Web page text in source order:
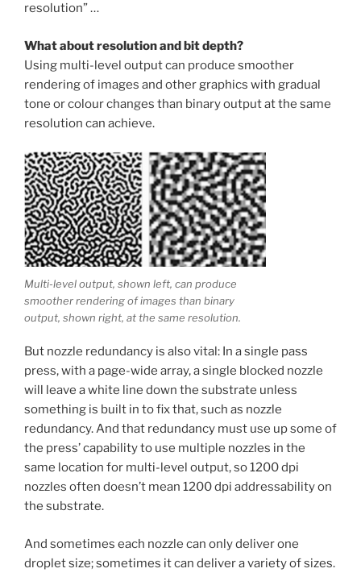
resolution” …
What about resolution and bit depth?
Using multi-level output can produce smoother
rendering of images and other graphics with gradual
tone or colour changes than binary output at the same
resolution can achieve.
Multi-level output, shown left, can produce
smoother rendering of images than binary
output, shown right, at the same resolution.
But nozzle redundancy is also vital: In a single pass
press, with a page-wide array, a single blocked nozzle
will leave a white line down the substrate unless
something is built in to fix that, such as nozzle
redundancy. And that redundancy must use up some of
the press’ capability to use multiple nozzles in the
same location for multi-level output, so 1200 dpi
nozzles often doesn’t mean 1200 dpi addressability on
the substrate.
And sometimes each nozzle can only deliver one
droplet size; sometimes it can deliver a variety of sizes.